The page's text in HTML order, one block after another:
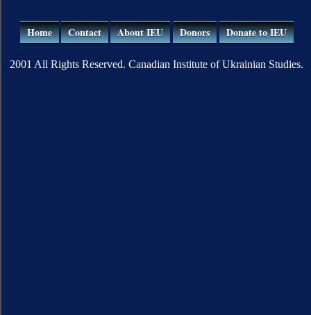
Home Contact About IEU Donors Donate to IEU
2001 All Rights Reserved. Canadian Institute of Ukrainian Studies.